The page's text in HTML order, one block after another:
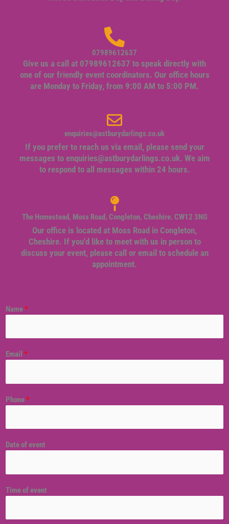
07989612637
Give us a call at 07989612637 to speak directly with
one of our friendly event coordinators. Our office hours
are Monday to Friday, from 9:00 AM to 5:00 PM.
enquiries@astburydarlings.co.uk
If you prefer to reach us via email, please send your
messages to enquiries@astburydarlings.co.uk. We aim
to respond to all messages within 24 hours.
The Homestead, Moss Road, Congleton, Cheshire. CW12 3NG
Our office is located at Moss Road in Congleton,
Cheshire. If you'd like to meet with us in person to
discuss your event, please call or email to schedule an
appointment.
Name*
Email *
Phone*
Date of event
Time of event